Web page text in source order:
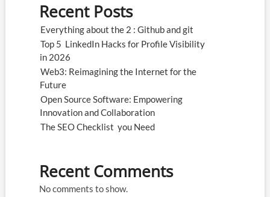
Recent Posts
Everything about the 2 : Github and git
Top 5 LinkedIn Hacks for Profile Visibility
in 2026
Web3: Reimagining the Internet for the
Future
Open Source Software: Empowering
Innovation and Collaboration
The SEO Checklist you Need
Recent Comments
No comments to show.